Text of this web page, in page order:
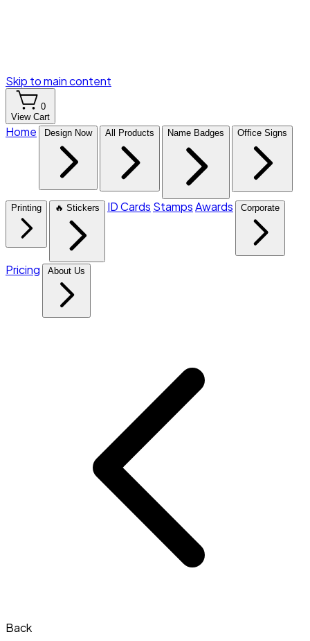
Skip to main content
0
View Cart
Home Design Now All Products Name Badges Office Signs
Printing 🔥 Stickers ID Cards StampsAwards Corporate
Pricing About Us
Back